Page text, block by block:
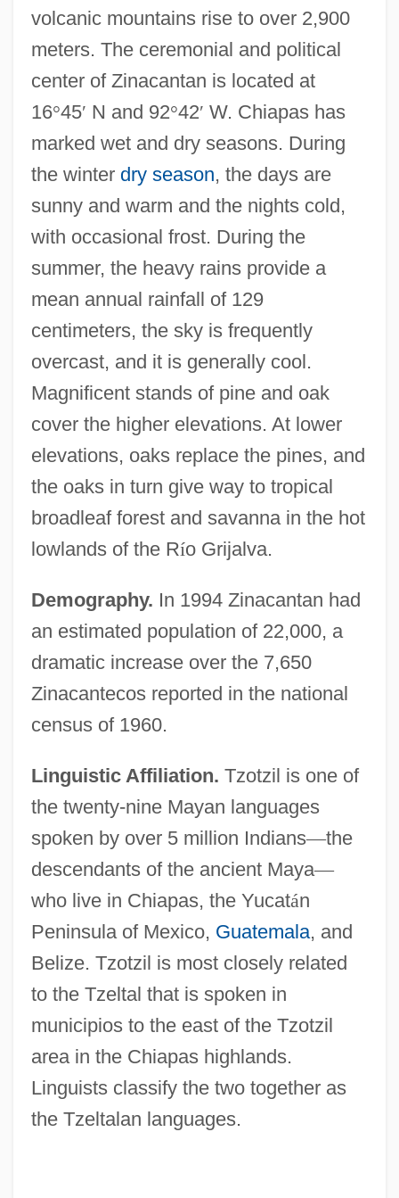
volcanic mountains rise to over 2,900
meters. The ceremonial and political
center of Zinacantan is located at
16°45′ N and 92°42′ W. Chiapas has
marked wet and dry seasons. During
the winter dry season, the days are
sunny and warm and the nights cold,
with occasional frost. During the
summer, the heavy rains provide a
mean annual rainfall of 129
centimeters, the sky is frequently
overcast, and it is generally cool.
Magnificent stands of pine and oak
cover the higher elevations. At lower
elevations, oaks replace the pines, and
the oaks in turn give way to tropical
broadleaf forest and savanna in the hot
lowlands of the Río Grijalva.
Demography. In 1994 Zinacantan had
an estimated population of 22,000, a
dramatic increase over the 7,650
Zinacantecos reported in the national
census of 1960.
Linguistic Affiliation. Tzotzil is one of
the twenty-nine Mayan languages
spoken by over 5 million Indians—the
descendants of the ancient Maya—
who live in Chiapas, the Yucatán
Peninsula of Mexico, Guatemala, and
Belize. Tzotzil is most closely related
to the Tzeltal that is spoken in
municipios to the east of the Tzotzil
area in the Chiapas highlands.
Linguists classify the two together as
the Tzeltalan languages.